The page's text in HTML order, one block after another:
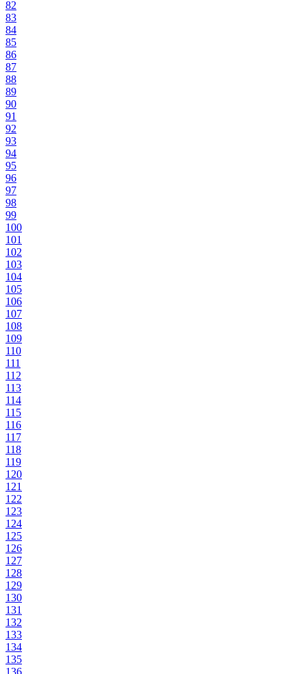
82
83
84
85
86
87
88
89
90
91
92
93
94
95
96
97
98
99
100
101
102
103
104
105
106
107
108
109
110
111
112
113
114
115
116
117
118
119
120
121
122
123
124
125
126
127
128
129
130
131
132
133
134
135
136